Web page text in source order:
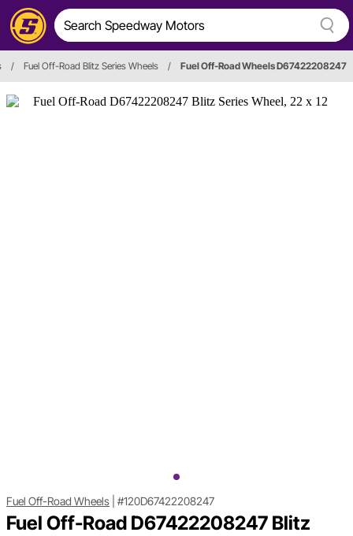
/ Fuel Off-Road Blitz Series Wheels / Fuel Off-Road Wheels D67422208247
Fuel Off-Road Wheels #120D67422208247
Fuel Off-Road D67422208247 Blitz